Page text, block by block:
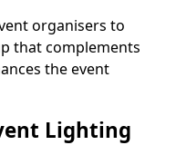
organisers to
that complements
the event
Lighting